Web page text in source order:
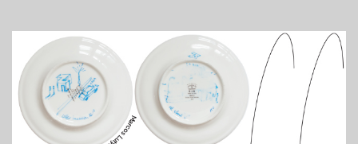
(IN
VARIOUS
DEGREES
OF
SUBJECTIVITY)